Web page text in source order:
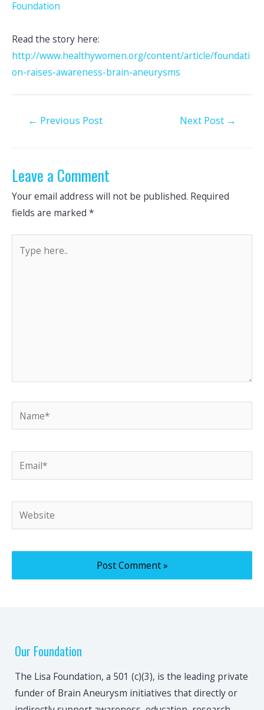
Foundation
Read the story here:
http://www.healthywomen.org/content/article/foundati
on-raises-awareness-brain-aneurysms
← Previous Post Next Post →
Leave a Comment
Your email address will not be published. Required
fields are marked *
here..
Name*
Email*
Website
Our Foundation
The Lisa Foundation, a 501 (c)(3), is the leading private
funder of Brain Aneurysm initiatives that directly or